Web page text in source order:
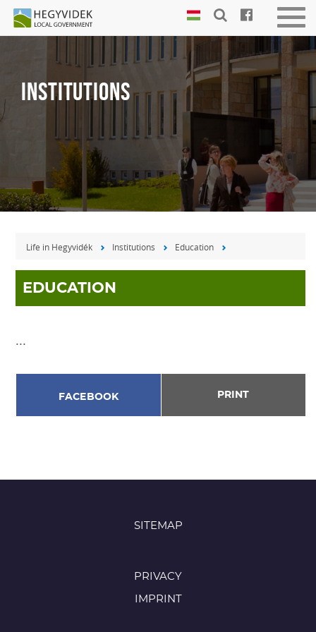
Keyboard
shortcuts
Search:
Log
in:
be-
vagy
INSTITUTIONS
Life in Hegyvidék Institutions Education
EDUCATION
...
FACEBOOK PRINT
SITEMAP
PRIVACY
IMPRINT